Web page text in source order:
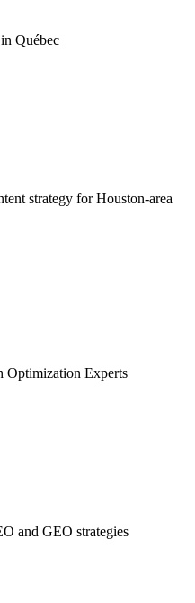
Québec
strategy for Houston-area
Optimization Experts
and GEO strategies